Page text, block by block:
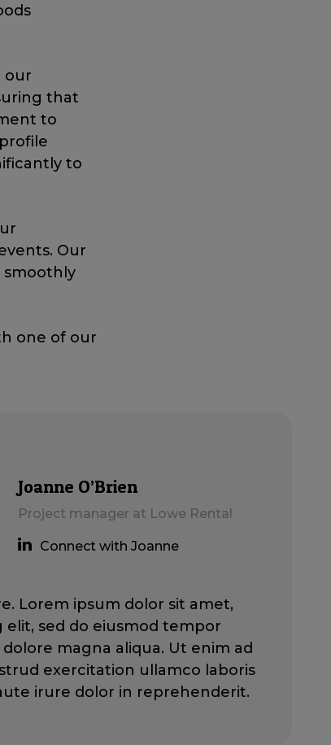
our
that
to
to
Our
smoothly
one of our
Joanne O’Brien
Project manager at Lowe Rental
Connect with Joanne
Lorem ipsum dolor sit amet,
sed do eiusmod tempor
magna aliqua. Ut enim ad
exercitation ullamco laboris
irure dolor in reprehenderit.